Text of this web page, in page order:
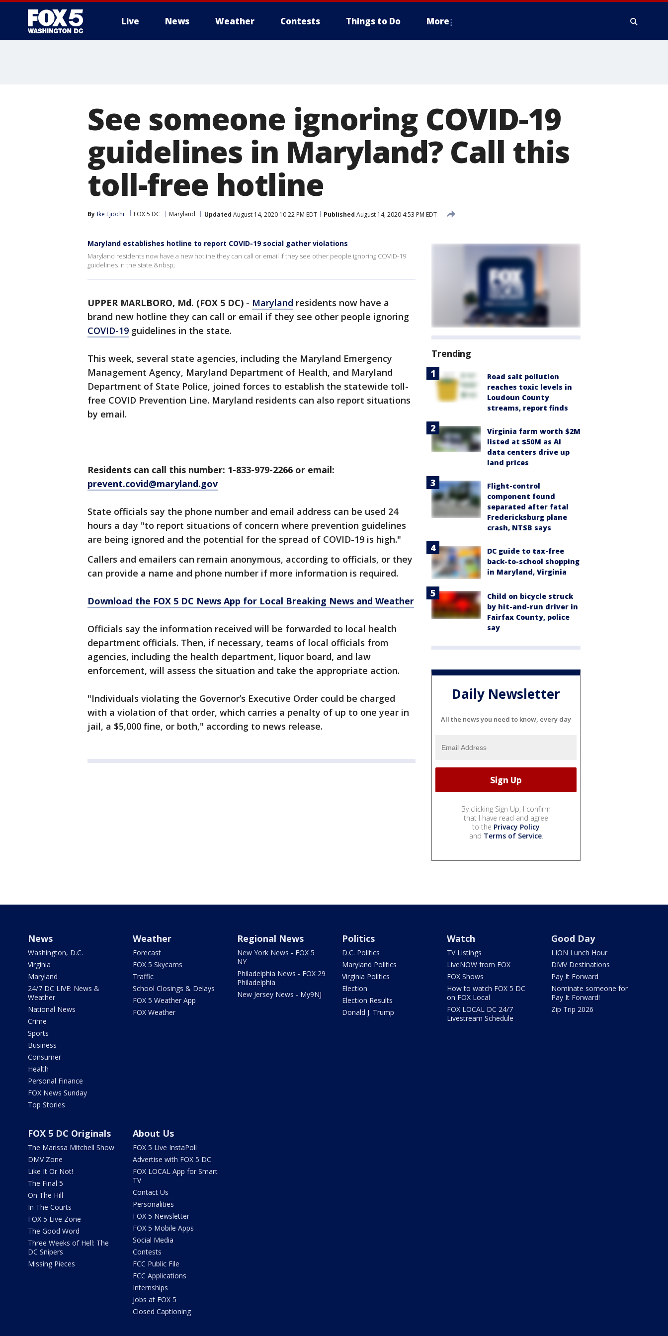
Live News Weather Contests Things to Do More
See someone ignoring COVID-19
guidelines in Maryland? Call this
toll-free hotline
By Ike Ejiochi FOX 5 DC Maryland Updated August 14, 2020 10:22 PM EDT Published August 14, 2020 4:53 PM EDT
Maryland establishes hotline to report COVID-19 social gather violations
Maryland residents now have a new hotline they can call or email if they see other people ignoring COVID-19
guidelines in the state.&nbsp;
UPPER MARLBORO, Md. (FOX 5 DC) - Maryland residents now have a
brand new hotline they can call or email if they see other people ignoring
COVID-19 guidelines in the state.
This week, several state agencies, including the Maryland Emergency
Management Agency, Maryland Department of Health, and Maryland
Department of State Police, joined forces to establish the statewide toll-
free COVID Prevention Line. Maryland residents can also report situations
by email.
Residents can call this number: 1-833-979-2266 or email:
prevent.covid@maryland.gov
State officials say the phone number and email address can be used 24
hours a day "to report situations of concern where prevention guidelines
are being ignored and the potential for the spread of COVID-19 is high."
Callers and emailers can remain anonymous, according to officials, or they
can provide a name and phone number if more information is required.
Download the FOX 5 DC News App for Local Breaking News and Weather
Officials say the information received will be forwarded to local health
department officials. Then, if necessary, teams of local officials from
agencies, including the health department, liquor board, and law
enforcement, will assess the situation and take the appropriate action.
"Individuals violating the Governor’s Executive Order could be charged
with a violation of that order, which carries a penalty of up to one year in
jail, a $5,000 fine, or both," according to news release.
Trending
Road salt pollution
reaches toxic levels in
Loudoun County
streams, report finds
Virginia farm worth $2M
listed at $50M as AI
data centers drive up
land prices
Flight-control
component found
separated after fatal
Fredericksburg plane
crash, NTSB says
DC guide to tax-free
back-to-school shopping
in Maryland, Virginia
Child on bicycle struck
by hit-and-run driver in
Fairfax County, police
say
Daily Newsletter
All the news you need to know, every day
By clicking Sign Up, I confirm
that I have read and agree
to the Privacy Policy
and Terms of Service.
News
Washington, D.C.
Virginia
Maryland
24/7 DC LIVE: News &
Weather
National News
Crime
Sports
Business
Consumer
Health
Personal Finance
FOX News Sunday
Top Stories
Weather
Forecast
FOX 5 Skycams
Traffic
School Closings & Delays
FOX 5 Weather App
FOX Weather
Regional News
New York News - FOX 5
NY
Philadelphia News - FOX 29
Philadelphia
New Jersey News - My9NJ
Politics
D.C. Politics
Maryland Politics
Virginia Politics
Election
Election Results
Donald J. Trump
Watch
TV Listings
LiveNOW from FOX
FOX Shows
How to watch FOX 5 DC
on FOX Local
FOX LOCAL DC 24/7
Livestream Schedule
Good Day
LION Lunch Hour
DMV Destinations
Pay It Forward
Nominate someone for
Pay It Forward!
Zip Trip 2026
FOX 5 DC Originals
The Marissa Mitchell Show
DMV Zone
Like It Or Not!
The Final 5
On The Hill
In The Courts
FOX 5 Live Zone
The Good Word
Three Weeks of Hell: The
DC Snipers
Missing Pieces
About Us
FOX 5 Live InstaPoll
Advertise with FOX 5 DC
FOX LOCAL App for Smart
TV
Contact Us
Personalities
FOX 5 Newsletter
FOX 5 Mobile Apps
Social Media
Contests
FCC Public File
FCC Applications
Internships
Jobs at FOX 5
Closed Captioning